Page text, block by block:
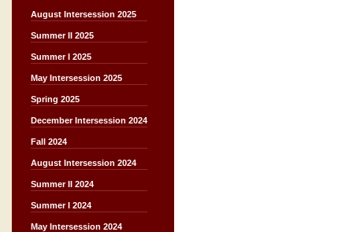
August Intersession 2025
Summer II 2025
Summer I 2025
May Intersession 2025
Spring 2025
December Intersession 2024
Fall 2024
August Intersession 2024
Summer II 2024
Summer I 2024
May Intersession 2024